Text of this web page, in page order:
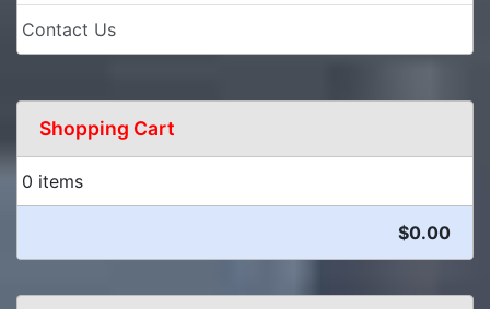
Contact Us
Shopping Cart
0 items
$0.00